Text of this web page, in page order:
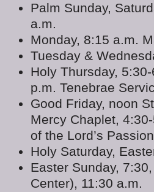
Palm Sunday,
a.m.
Monday, 8:15 a.m.
Tuesday &
Holy Thursday,
p.m. Tenebrae
Good Friday, noon
Mercy Chaplet,
of the Lord’s Passion
Holy Saturday,
Easter Sunday,
Center), 11:30 a.m.